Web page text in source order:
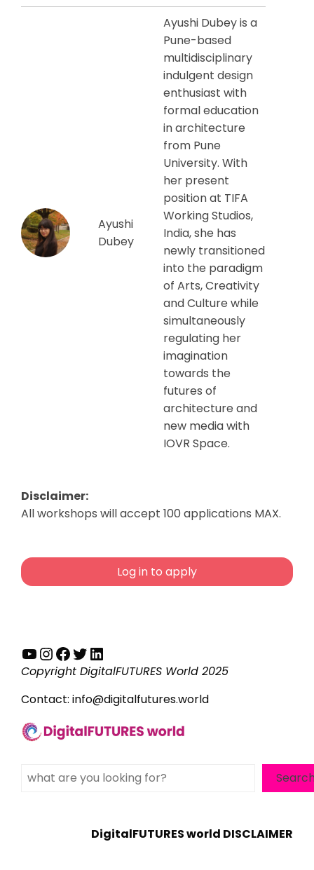
Ayushi
Dubey
Ayushi Dubey is a
Pune-based
multidisciplinary
indulgent design
enthusiast with
formal education
in architecture
from Pune
University. With
her present
position at TIFA
Working Studios,
India, she has
newly transitioned
into the paradigm
of Arts, Creativity
and Culture while
simultaneously
regulating her
imagination
towards the
futures of
architecture and
new media with
IOVR Space.
Disclaimer:
All workshops will accept 100 applications MAX.
Log in to apply
YouTube
Instagram
Facebook
Twitter
LinkedIn
Copyright DigitalFUTURES World 2025
Contact: info@digitalfutures.world
Search
DigitalFUTURES world DISCLAIMER